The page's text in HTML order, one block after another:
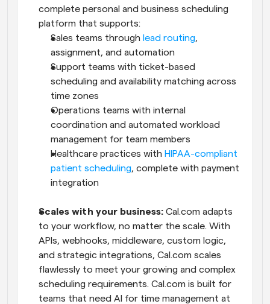
complete personal and business scheduling
platform that supports:
Sales teams through lead routing,
assignment, and automation
Support teams with ticket-based
scheduling and availability matching across
time zones
Operations teams with internal
coordination and automated workload
management for team members
Healthcare practices with HIPAA-compliant
patient scheduling, complete with payment
integration
Scales with your business: Cal.com adapts
to your workflow, no matter the scale. With
APIs, webhooks, middleware, custom logic,
and strategic integrations, Cal.com scales
flawlessly to meet your growing and complex
scheduling requirements. Cal.com is built for
teams that need AI for time management at